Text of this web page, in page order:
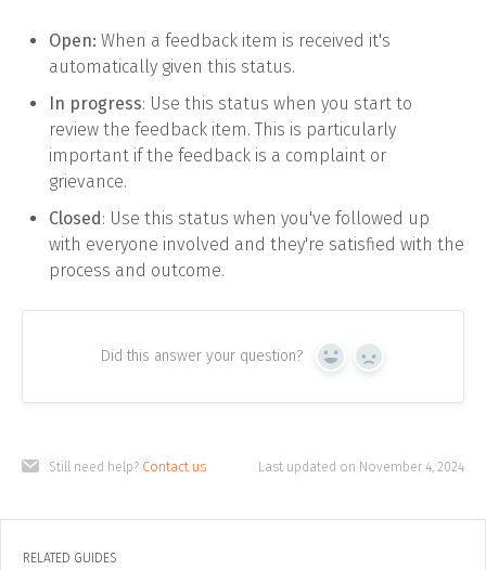
Open: When a feedback item is received it's
automatically given this status.
In progress: Use this status when you start to
review the feedback item. This is particularly
important if the feedback is a complaint or
grievance.
Closed: Use this status when you've followed up
with everyone involved and they're satisfied with the
process and outcome.
Did this answer your question? Yes No
Still need help? Contact us Last updated on November 4, 2024
RELATED GUIDES